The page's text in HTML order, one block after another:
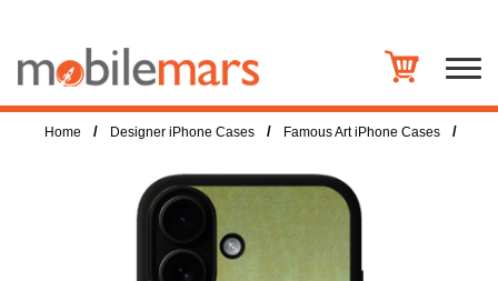
Home / Designer iPhone Cases / Famous Art iPhone Cases /